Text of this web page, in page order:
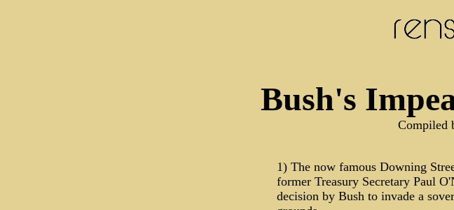
Bush's
Compiled
1) The now famous Downing
former Treasury Secretary Paul
decision by Bush to invade a